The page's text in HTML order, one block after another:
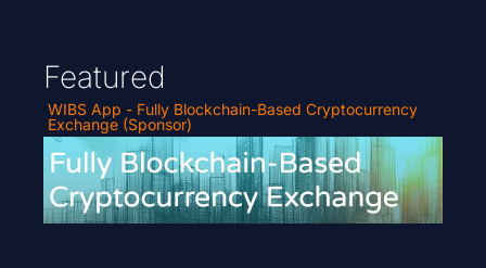
Featured
WIBS App - Fully Blockchain-Based Cryptocurrency
Exchange (Sponsor)